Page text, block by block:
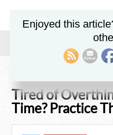
Inspirational/
Tired of Overthinking All The Time?
Tired of
Time? Practice
Enjoyed this